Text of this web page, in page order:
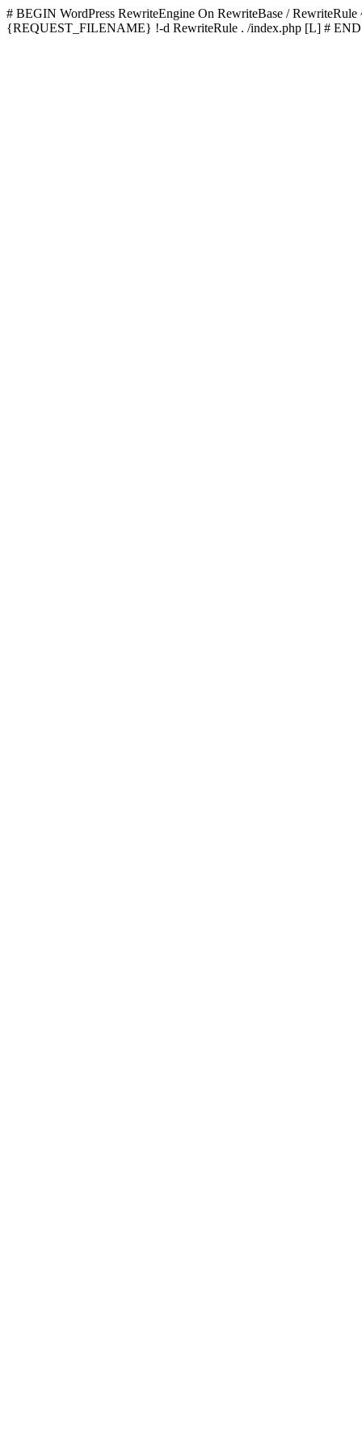
# BEGIN WordPress RewriteEngine On RewriteBase /
{REQUEST_FILENAME} !-d RewriteRule . /index.php [L] # END